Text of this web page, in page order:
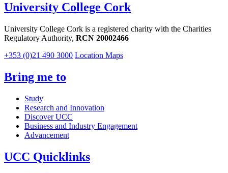
University College Cork
University College Cork is a registered charity with the Charities
Regulatory Authority, RCN 20002466
+353 (0)21 490 3000 Location Maps
Bring me to
Study
Research and Innovation
Discover UCC
Business and Industry Engagement
Advancement
UCC Quicklinks